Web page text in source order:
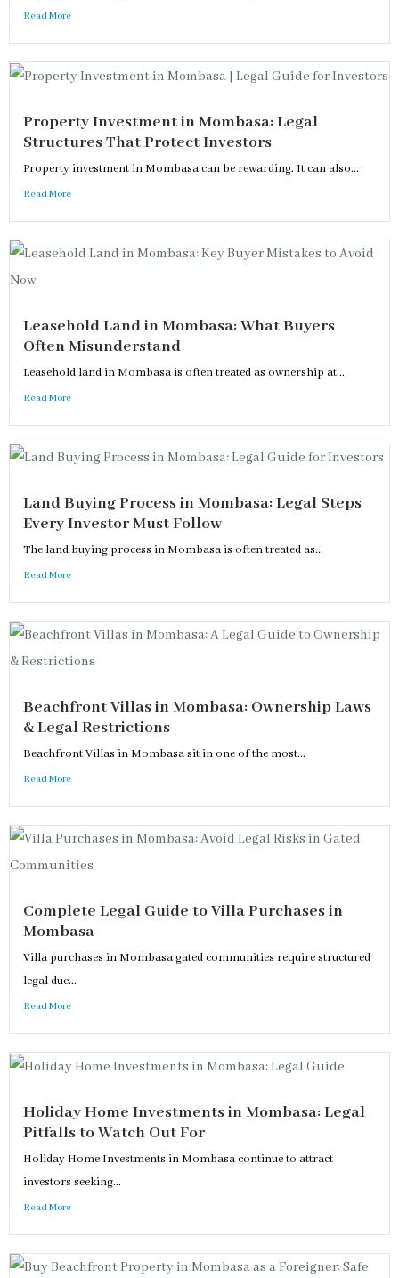
Read More
Property Investment in Mombasa: Legal
Structures That Protect Investors
Property investment in Mombasa can be rewarding. It can also...
Read More
Leasehold Land in Mombasa: What Buyers
Often Misunderstand
Leasehold land in Mombasa is often treated as ownership at...
Read More
Land Buying Process in Mombasa: Legal Steps
Every Investor Must Follow
The land buying process in Mombasa is often treated as...
Read More
Beachfront Villas in Mombasa: Ownership Laws
& Legal Restrictions
Beachfront Villas in Mombasa sit in one of the most...
Read More
Complete Legal Guide to Villa Purchases in
Mombasa
Villa purchases in Mombasa gated communities require structured
legal due...
Read More
Holiday Home Investments in Mombasa: Legal
Pitfalls to Watch Out For
Holiday Home Investments in Mombasa continue to attract
investors seeking...
Read More